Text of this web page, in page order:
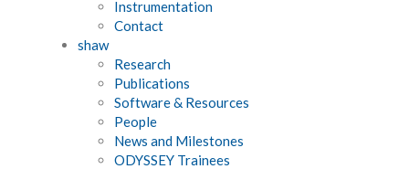
Instrumentation
Contact
shaw
Research
Publications
Software & Resources
People
News and Milestones
ODYSSEY Trainees